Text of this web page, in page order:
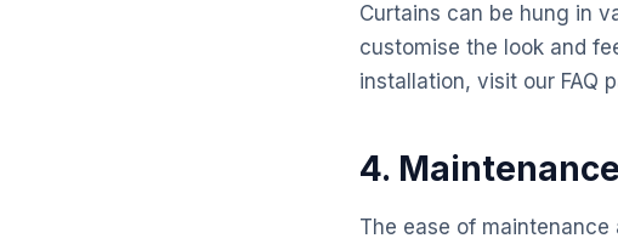
Curtains can be hung in
customise the look and
installation, visit our FAQ
4.
The ease of